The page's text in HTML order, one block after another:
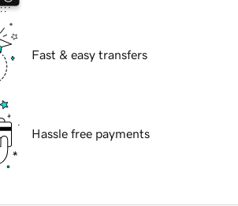
Fast & easy transfers
Hassle free payments